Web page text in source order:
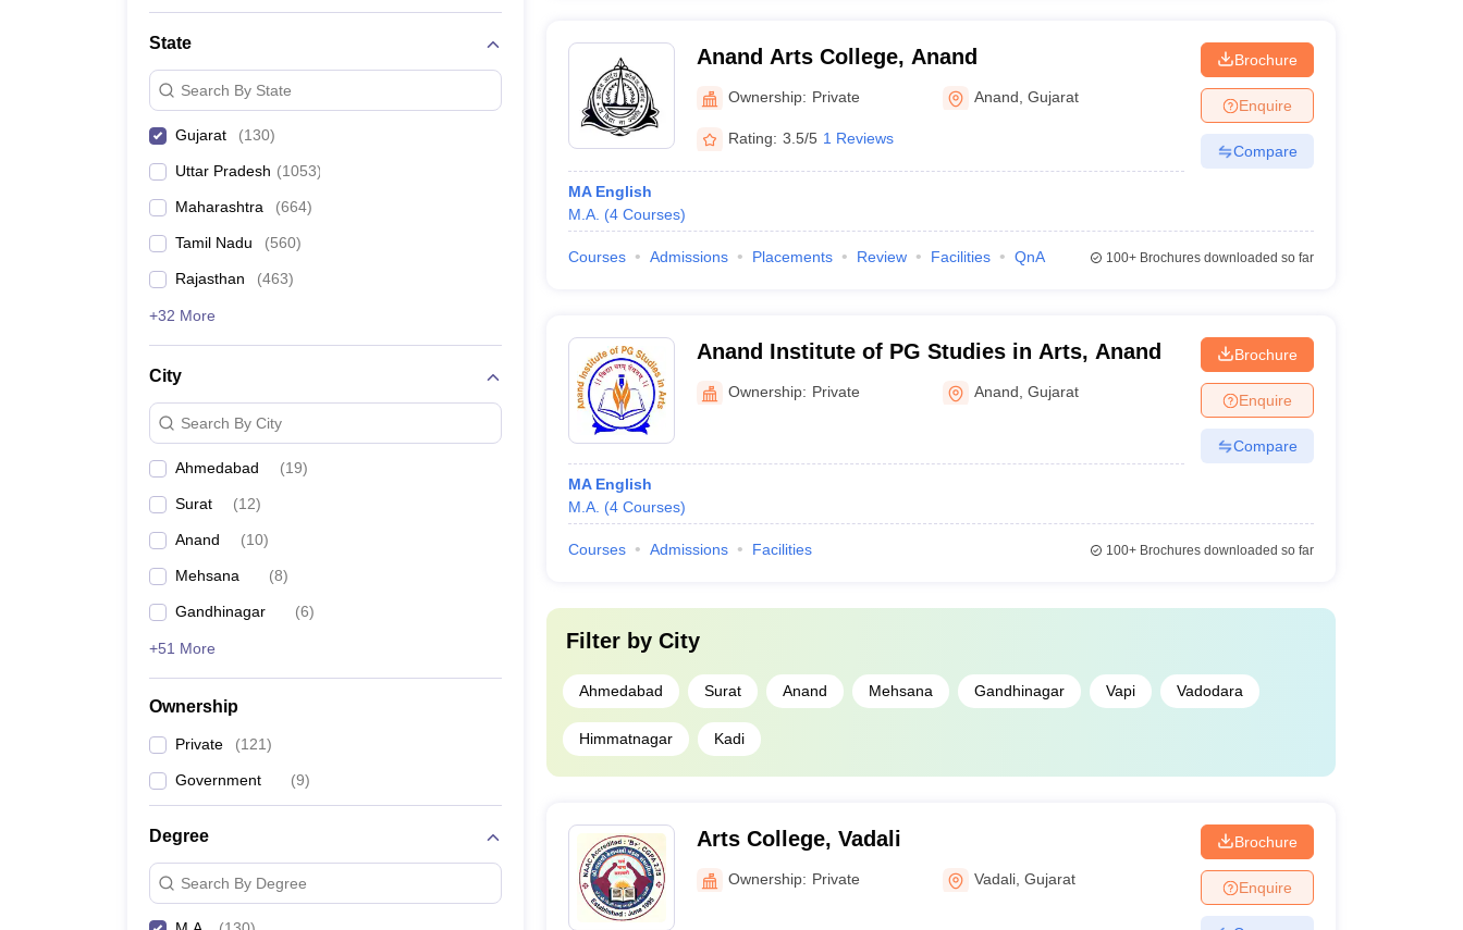
State
Search By State
Gujarat (130)
Uttar Pradesh (1053)
Maharashtra (664)
Tamil Nadu (560)
Rajasthan (463)
+32 More
City
Search By City
Ahmedabad (19)
Surat (12)
Anand (10)
Mehsana (8)
Gandhinagar (6)
+51 More
Ownership
Private (121)
Government (9)
Degree
Search By Degree
Anand Arts College, Anand
Ownership: Private Anand ,Gujarat
Rating: 3.5/5 1 Reviews
MA English
M.A. (4 Courses)
Brochure
Enquire
Compare
Courses Admissions Placements Review Facilities QnA 100+Brochures downloaded so far
Anand Institute of PG Studies in Arts, Anand
Ownership: Private Anand ,Gujarat
MA English
M.A. (4 Courses)
Brochure
Enquire
Compare
Courses Admissions Facilities 100+Brochures downloaded so far
Filter by City
Ahmedabad Surat Anand Mehsana Gandhinagar Vapi Vadodara
Himmatnagar Kadi
Arts College, Vadali
Ownership: Private Vadali ,Gujarat
Brochure
Enquire